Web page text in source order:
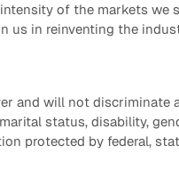
of the markets we
us in reinventing the
and will not discriminate
status, disability,
protected by federal,